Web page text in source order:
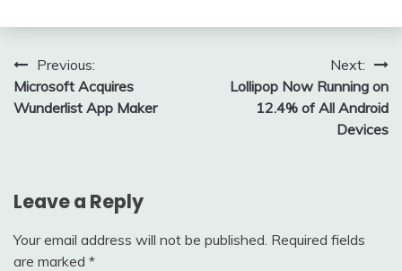
Post
navigation
Previous:
Microsoft Acquires
Wunderlist App Maker
Next:
Lollipop Now Running on
12.4% of All Android
Devices
Leave a Reply
Your email address will not be published. Required fields
are marked *